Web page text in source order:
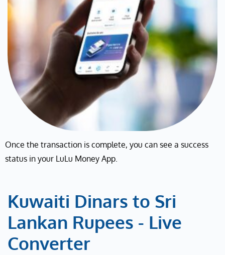
Once the transaction is complete, you can see a success
status in your LuLu Money App.
Kuwaiti Dinars to Sri
Lankan Rupees - Live
Converter